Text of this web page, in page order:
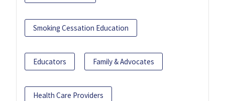
Smoking Cessation Education
Educators Family & Advocates
Health Care Providers